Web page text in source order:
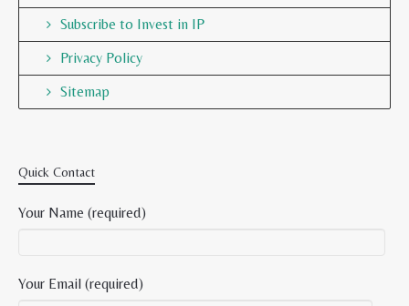
Subscribe to Invest in IP
Privacy Policy
Sitemap
Quick Contact
Your Name (required)
Your Email (required)